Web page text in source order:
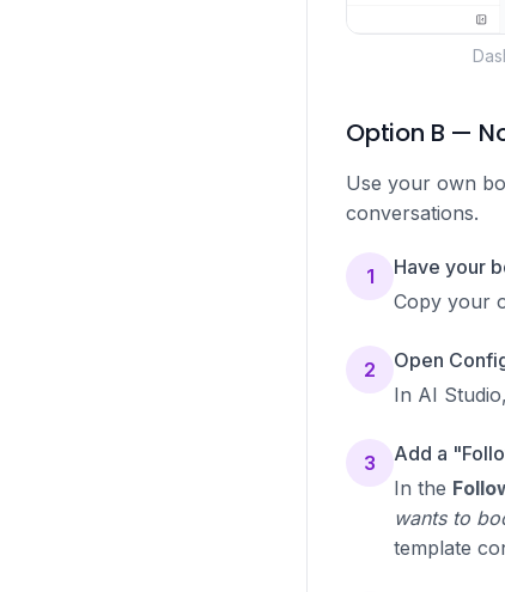
Option B —
Use your own
conversations.
1
Have your
Copy your
2
Open
In AI
3
Add a
In the
wants to
template